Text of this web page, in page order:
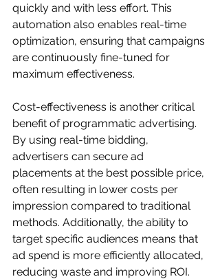
quickly and with less effort. This
automation also enables real-time
optimization, ensuring that campaigns
are continuously fine-tuned for
maximum effectiveness.
Cost-effectiveness is another critical
benefit of programmatic advertising.
By using real-time bidding,
advertisers can secure ad
placements at the best possible price,
often resulting in lower costs per
impression compared to traditional
methods. Additionally, the ability to
target specific audiences means that
ad spend is more efficiently allocated,
reducing waste and improving ROI.